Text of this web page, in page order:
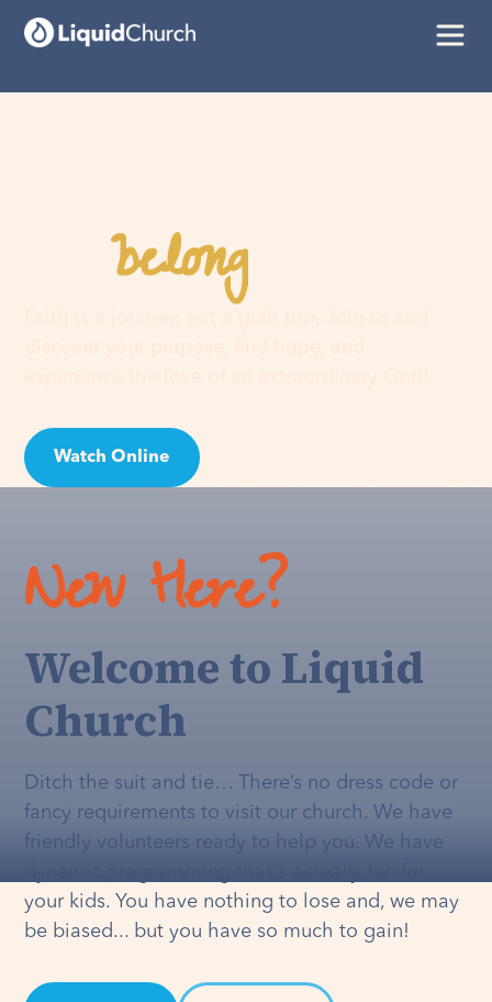
Youbelonghere
Watch Online
New Here?
Welcome to Liquid
Church
Ditch the suit and tie… There’s no dress code or
fancy requirements to visit our church. We have
friendly volunteers ready to help you. We have
your kids. You have nothing to lose and, we may
be biased... but you have so much to gain!